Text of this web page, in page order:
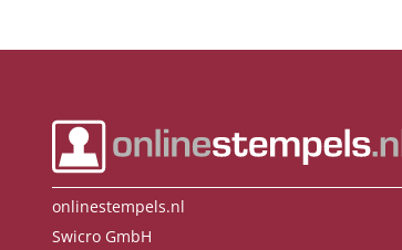
onlinestempels.nl
Swicro GmbH